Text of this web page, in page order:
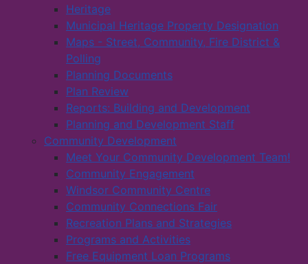
Heritage
Municipal Heritage Property Designation
Maps - Street, Community, Fire District &
Polling
Planning Documents
Plan Review
Reports: Building and Development
Planning and Development Staff
Community Development
Meet Your Community Development Team!
Community Engagement
Windsor Community Centre
Community Connections Fair
Recreation Plans and Strategies
Programs and Activities
Free Equipment Loan Programs